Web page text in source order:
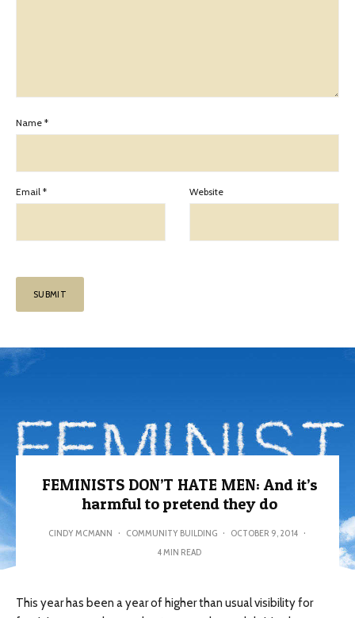
Name *
Email * Website
FEMINISTS DON’T HATE MEN: And it’s
harmful to pretend they do
CINDY MCMANN · COMMUNITY BUILDING · OCTOBER 9, 2014 ·
4 MIN READ
This year has been a year of higher than usual visibility for